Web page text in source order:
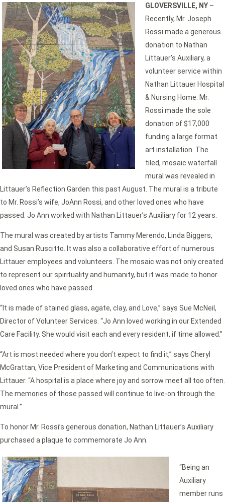
GLOVERSVILLE, NY –
Recently, Mr. Joseph
Rossi made a generous
donation to Nathan
Littauer’s Auxiliary, a
volunteer service within
Nathan Littauer Hospital
& Nursing Home. Mr.
Rossi made the sole
donation of $17,000
funding a large format
art installation. The
tiled, mosaic waterfall
mural was revealed in
Littauer’s Reflection Garden this past August. The mural is a tribute
to Mr. Rossi’s wife, JoAnn Rossi, and other loved ones who have
passed. Jo Ann worked with Nathan Littauer’s Auxiliary for 12 years.
The mural was created by artists Tammy Merendo, Linda Biggers,
and Susan Ruscitto. It was also a collaborative effort of numerous
Littauer employees and volunteers. The mosaic was not only created
to represent our spirituality and humanity, but it was made to honor
loved ones who have passed.
“It is made of stained glass, agate, clay, and Love,” says Sue McNeil,
Director of Volunteer Services. “Jo Ann loved working in our Extended
Care Facility. She would visit each and every resident, if time allowed.”
“Art is most needed where you don’t expect to find it,” says Cheryl
McGrattan, Vice President of Marketing and Communications with
Littauer. “A hospital is a place where joy and sorrow meet all too often.
The memories of those passed will continue to live-on through the
mural.”
To honor Mr. Rossi’s generous donation, Nathan Littauer’s Auxiliary
purchased a plaque to commemorate Jo Ann.
“Being an
Auxiliary
member runs